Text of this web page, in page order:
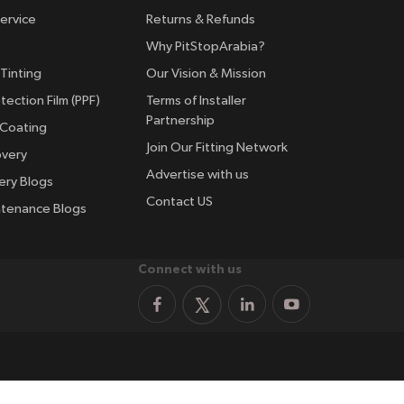
Film (PPF)
Blogs
Blogs
Returns & Refunds
Why PitStopArabia?
Our Vision & Mission
Terms of Installer
Partnership
Join Our Fitting Network
Advertise with us
Contact US
Connect with us